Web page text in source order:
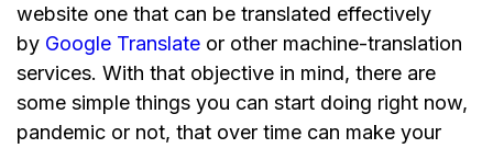
website one that can be translated effectively
by Google Translate or other machine-translation
services. With that objective in mind, there are
some simple things you can start doing right now,
pandemic or not, that over time can make your